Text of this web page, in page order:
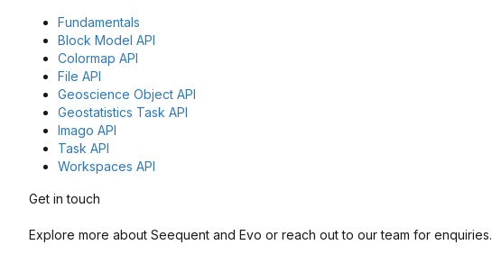
Fundamentals
Block Model API
Colormap API
File API
Geoscience Object API
Geostatistics Task API
Imago API
Task API
Workspaces API
Get in touch
Explore more about Seequent and Evo or reach out to our team for enquiries.